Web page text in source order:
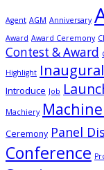
Agent AGM Anniversary
Award Award Ceremony
Contest & Award
Highlight
Introduce Job
Machiery
Ceremony Panel
Conference